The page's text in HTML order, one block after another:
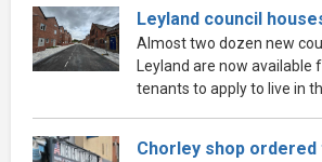
Leyland council
Almost two dozen new
Leyland are now available
tenants to apply to live in
Chorley shop